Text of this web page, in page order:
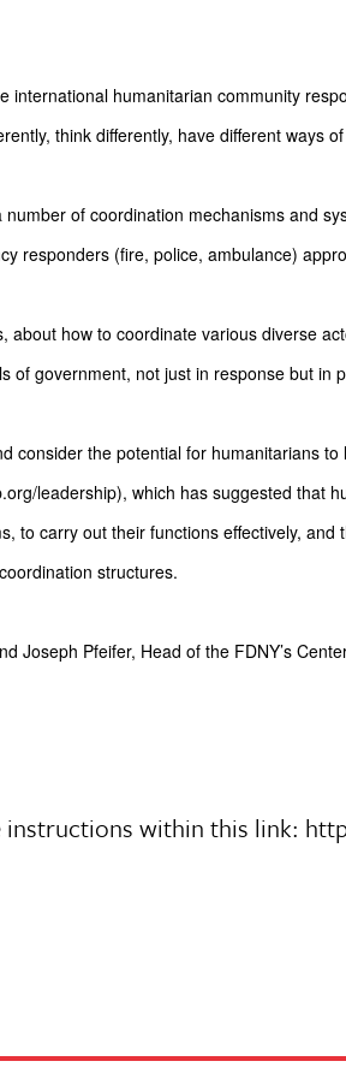
international humanitarian community
think differently, have different ways
of coordination mechanisms and
responders (fire, police, ambulance)
how to coordinate various diverse
of government, not just in response but in
consider the potential for humanitarians
leadership), which has suggested
to carry out their functions effectively,
structures.
Joseph Pfeifer, Head of the FDNY’s
within this link: